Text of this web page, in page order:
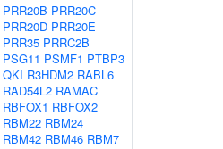
PRR20B PRR20C
PRR20D PRR20E
PRR35 PRRC2B
PSG11 PSMF1 PTBP3
QKI R3HDM2 RABL6
RAD54L2 RAMAC
RBFOX1 RBFOX2
RBM22 RBM24
RBM42 RBM46 RBM7